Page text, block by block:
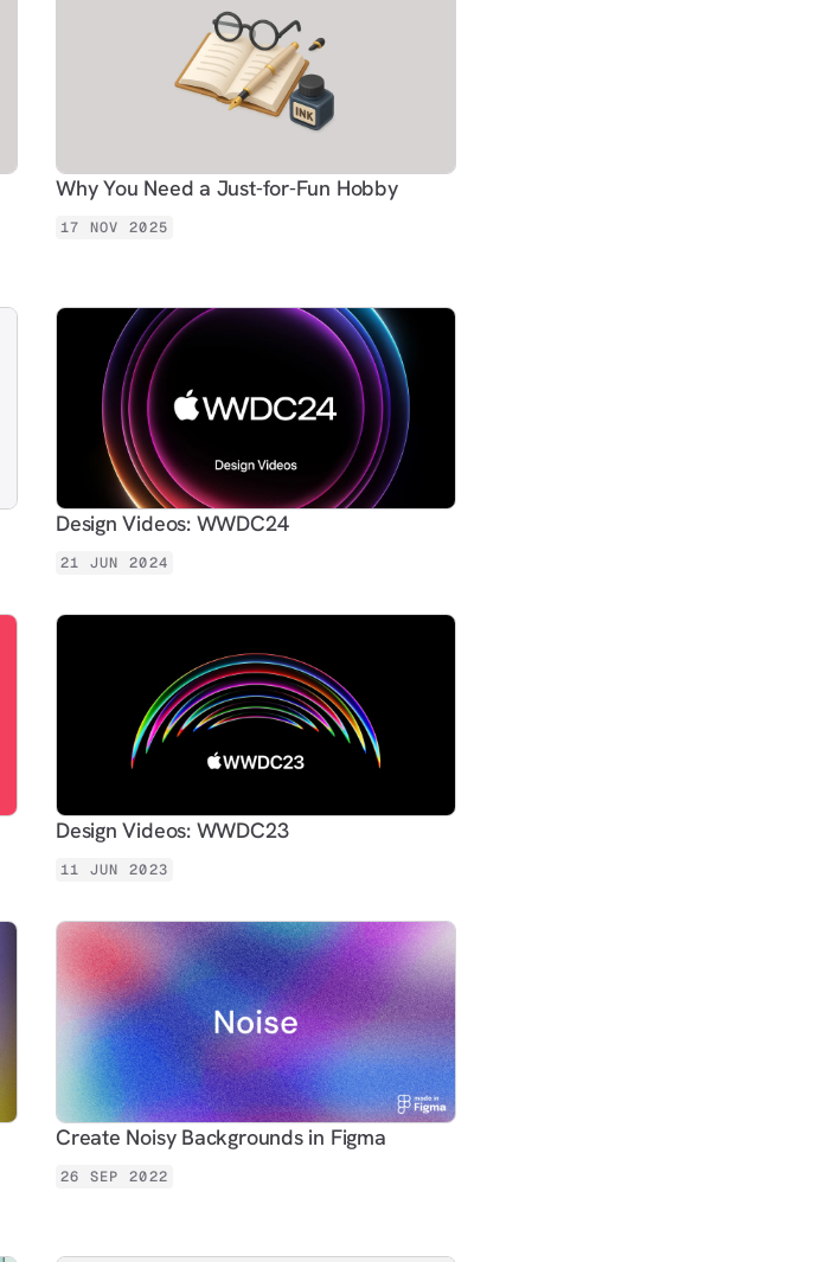
Why You Need a Just-for-Fun Hobby
17 NOV 2025
Design Videos: WWDC24
21 JUN 2024
Design Videos: WWDC23
11 JUN 2023
Create Noisy Backgrounds in Figma
26 SEP 2022